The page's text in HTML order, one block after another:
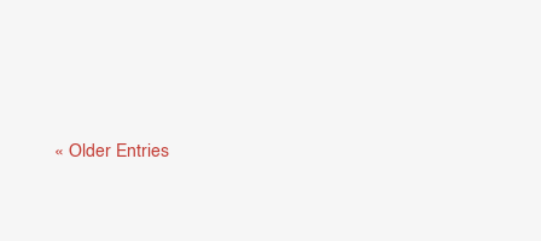
« Older Entries